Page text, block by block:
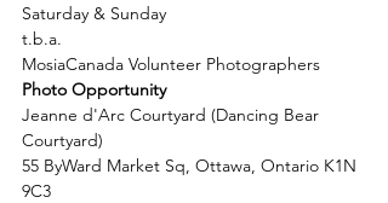
Saturday & Sunday
t.b.a.
MosiaCanada Volunteer Photographers
Photo Opportunity
Jeanne d'Arc Courtyard (Dancing Bear
Courtyard)
55 ByWard Market Sq, Ottawa, Ontario K1N
9C3